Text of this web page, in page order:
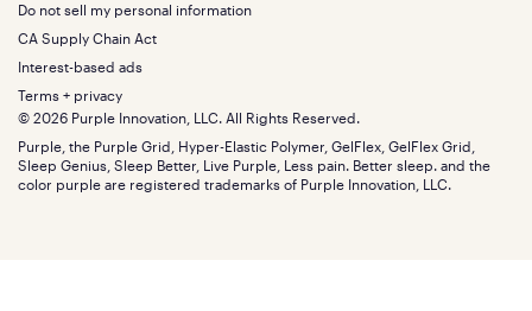
Sale
Bundles
Gifts
California King
Split King
Size guide
Warranty
Financing
FSA/HSA
Find stores
Discount programs
Influencer program
Affiliate program
Refer a Friend
The GelFlex Grid
SleepScore Labs validated
Purple vs competitors
Retail exclusive mattresses
Blog
Careers
Investors
Mattress reviews
Bottom
Menu
Do not sell my personal information
CA Supply Chain Act
Interest-based ads
Terms + privacy
© 2026 Purple Innovation, LLC. All Rights Reserved.
Purple, the Purple Grid, Hyper-Elastic Polymer, GelFlex, GelFlex Grid,
Sleep Genius, Sleep Better, Live Purple, Less pain. Better sleep. and the
color purple are registered trademarks of Purple Innovation, LLC.